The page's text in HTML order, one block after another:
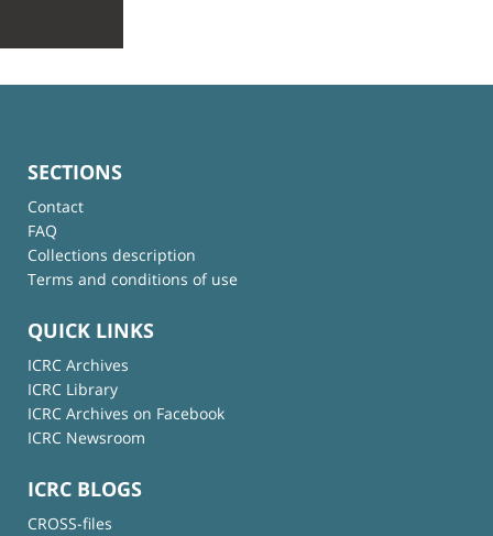
SECTIONS
Contact
FAQ
Collections description
Terms and conditions of use
QUICK LINKS
ICRC Archives
ICRC Library
ICRC Archives on Facebook
ICRC Newsroom
ICRC BLOGS
CROSS-files